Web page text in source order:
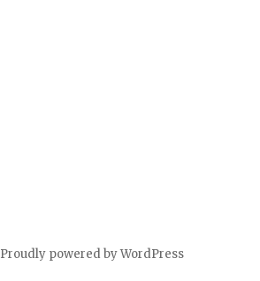
Proudly powered by WordPress